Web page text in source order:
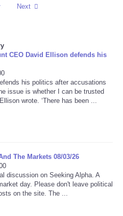
Next
CEO David Ellison defends his
his politics after accusations
issue is whether I can be trusted
wrote. ‘There has been ...
The Markets 08/03/26
discussion on Seeking Alpha. A
day. Please don't leave political
on the site. The ...